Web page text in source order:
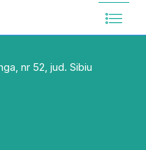
nr 52, jud. Sibiu